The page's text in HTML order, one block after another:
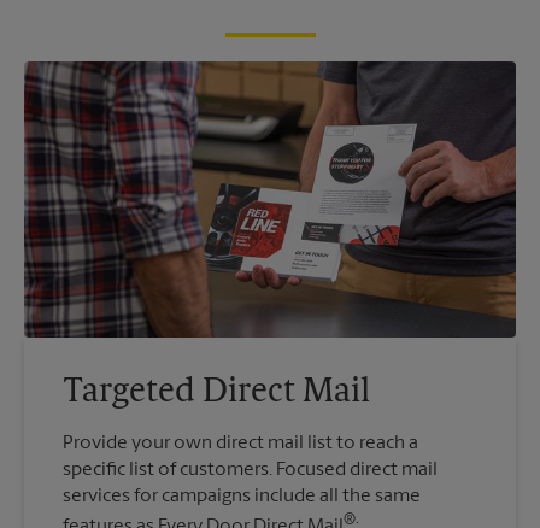
Targeted Direct Mail
Provide your own direct mail list to reach a
specific list of customers. Focused direct mail
services for campaigns include all the same
®